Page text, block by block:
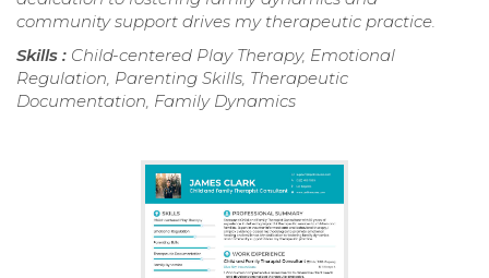
community support drives my therapeutic practice.
Skills : Child-centered Play Therapy, Emotional
Regulation, Parenting Skills, Therapeutic
Documentation, Family Dynamics